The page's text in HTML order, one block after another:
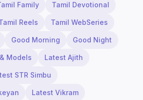
Family Tamil Devotional
Reels Tamil WebSeries
Good Morning Good Night
Models Latest Ajith
STR Simbu
Latest Vikram